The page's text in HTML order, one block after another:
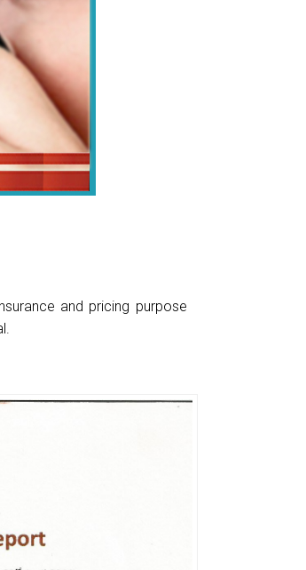
and pricing purpose